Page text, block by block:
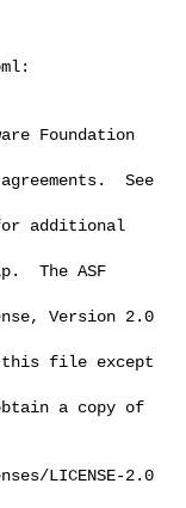
Foundation
See
additional
The ASF
Version 2.0
this file except
a copy of
LICENSE-2.0